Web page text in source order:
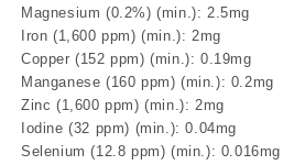
Magnesium (0.2%) (min.): 2.5mg
Iron (1,600 ppm) (min.): 2mg
Copper (152 ppm) (min.): 0.19mg
Manganese (160 ppm) (min.): 0.2mg
Zinc (1,600 ppm) (min.): 2mg
Iodine (32 ppm) (min.): 0.04mg
Selenium (12.8 ppm) (min.): 0.016mg